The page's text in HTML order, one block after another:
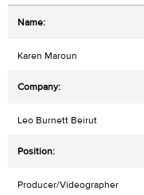
Karen Maroun
Leo Burnett Beirut
Producer/Videographer